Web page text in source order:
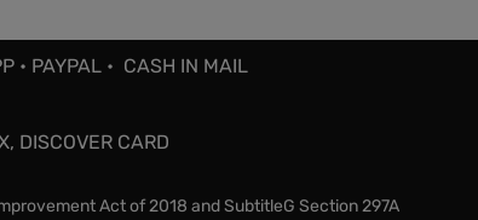
• PAYPAL • CASH IN MAIL
DISCOVER CARD
Act of 2018 and SubtitleG Section 297A